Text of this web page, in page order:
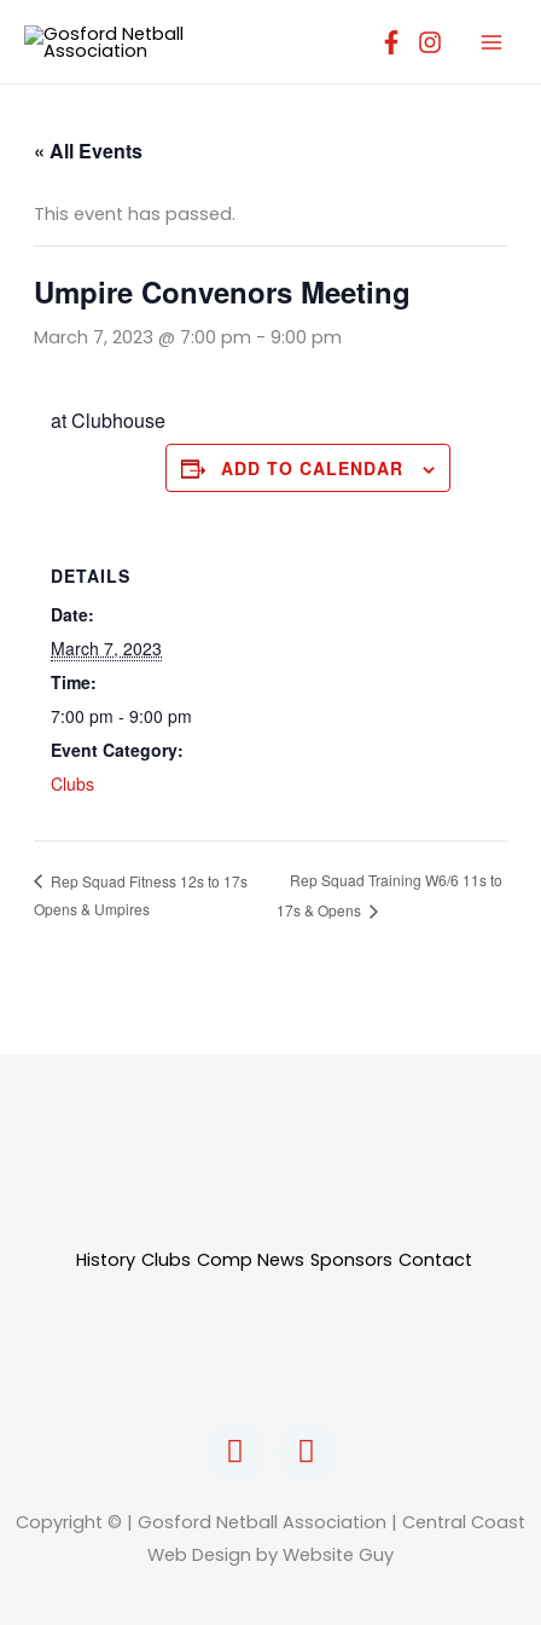
« All Events
This event has passed.
Umpire Convenors Meeting
March 7, 2023 @ 7:00 pm - 9:00 pm
at Clubhouse
ADD TO CALENDAR
DETAILS
Date:
March 7, 2023
Time:
7:00 pm - 9:00 pm
Event Category:
Clubs
Rep Squad Fitness 12s to 17s
Opens & Umpires
Rep Squad Training W6/6 11s to
17s & Opens
History Clubs Comp News Sponsors Contact
F
a
e
b
I
n
t
a
Copyright © | Gosford Netball Association | Central Coast
Web Design by Website Guy